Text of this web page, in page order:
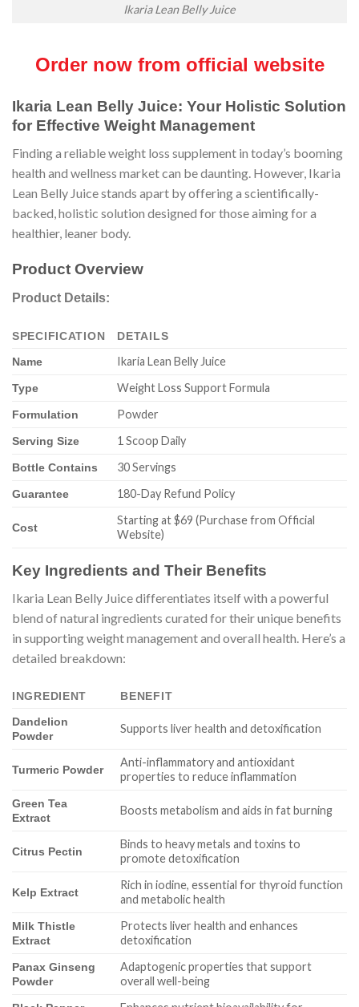
Ikaria Lean Belly Juice
Order now from official website
Ikaria Lean Belly Juice: Your Holistic Solution
for Effective Weight Management
Finding a reliable weight loss supplement in today’s booming
health and wellness market can be daunting. However, Ikaria
Lean Belly Juice stands apart by offering a scientifically-
backed, holistic solution designed for those aiming for a
healthier, leaner body.
Product Overview
Product Details:
SPECIFICATION
DETAILS
Name
Ikaria Lean Belly Juice
Type Weight Loss Support Formula
Formulation Powder
Serving Size 1 Scoop Daily
Bottle Contains 30 Servings
Guarantee 180-Day Refund Policy
Cost
Starting at $69 (Purchase from Official
Website)
Key Ingredients and Their Benefits
Ikaria Lean Belly Juice differentiates itself with a powerful
blend of natural ingredients curated for their unique benefits
in supporting weight management and overall health. Here’s a
detailed breakdown:
INGREDIENT
BENEFIT
Dandelion
Powder
Supports liver health and detoxification
Turmeric Powder
Anti-inflammatory and antioxidant
properties to reduce inflammation
Green Tea
Extract
Boosts metabolism and aids in fat burning
Citrus Pectin
Binds to heavy metals and toxins to
promote detoxification
Kelp Extract
Rich in iodine, essential for thyroid function
and metabolic health
Milk Thistle
Extract
Protects liver health and enhances
detoxification
Panax Ginseng
Powder
Adaptogenic properties that support
overall well-being